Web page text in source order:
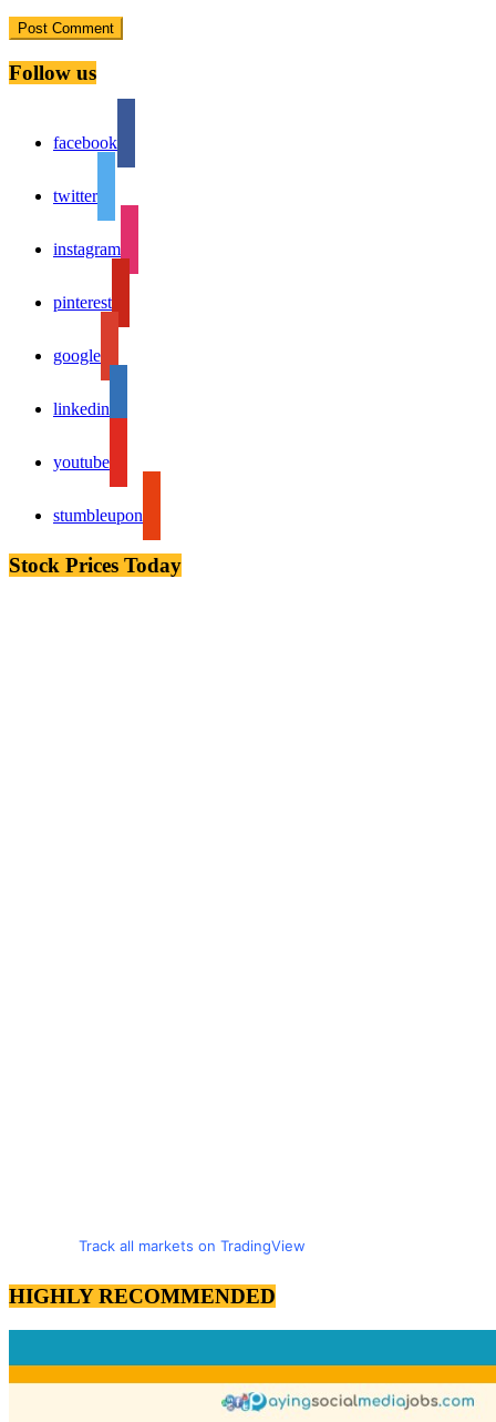
Follow us
facebook
twitter
instagram
pinterest
google
linkedin
youtube
stumbleupon
Stock Prices Today
Track all markets on TradingView
HIGHLY RECOMMENDED